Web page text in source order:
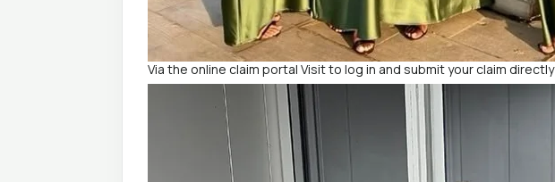
Via the online claim portal Visit to log in and submit your claim directly